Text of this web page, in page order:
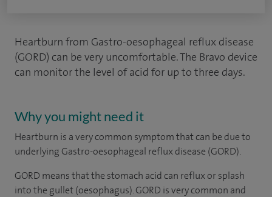
Heartburn from Gastro-oesophageal reflux disease
(GORD) can be very uncomfortable. The Bravo device
can monitor the level of acid for up to three days.
Why you might need it
Heartburn is a very common symptom that can be due to
underlying Gastro-oesophageal reflux disease (GORD).
GORD means that the stomach acid can reflux or splash
into the gullet (oesophagus). GORD is very common and